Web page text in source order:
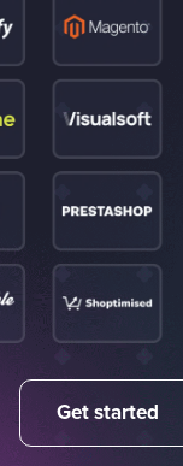
Get started